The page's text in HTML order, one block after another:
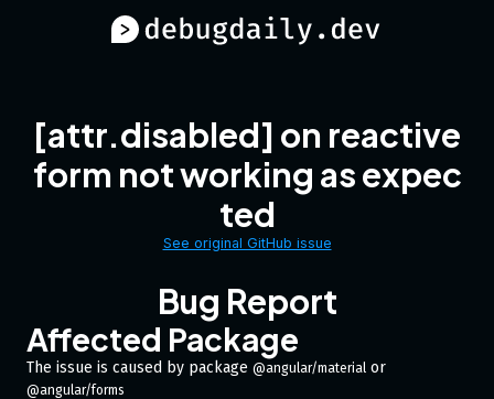
[attr.disabled] on reactive
form not working as expec
ted
See original GitHub issue
Bug Report
Affected Package
The issue is caused by package @angular/material or
@angular/forms